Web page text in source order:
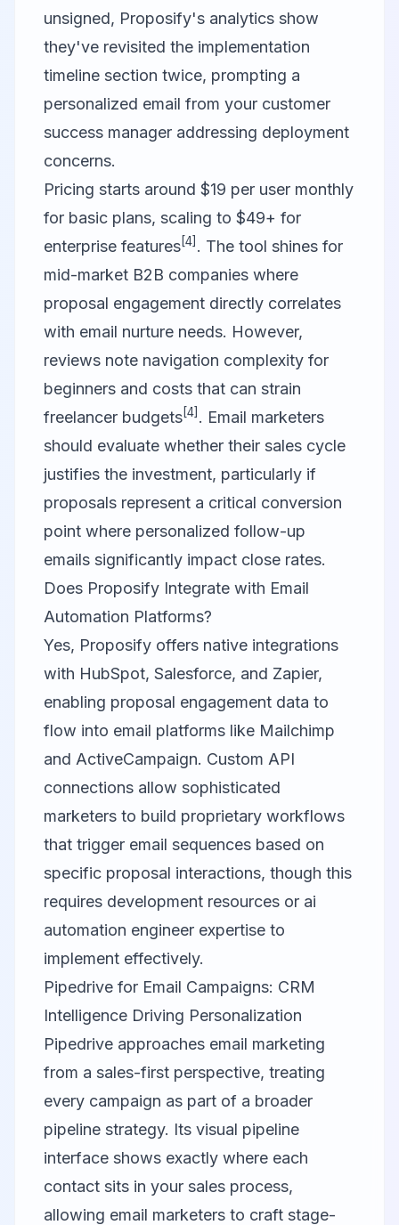
unsigned, Proposify's analytics show
they've revisited the implementation
timeline section twice, prompting a
personalized email from your customer
success manager addressing deployment
concerns.
Pricing starts around $19 per user monthly
for basic plans, scaling to $49+ for
enterprise features[4] . The tool shines for
mid-market B2B companies where
proposal engagement directly correlates
with email nurture needs. However,
reviews note navigation complexity for
beginners and costs that can strain
freelancer budgets[4] . Email marketers
should evaluate whether their sales cycle
justifies the investment, particularly if
proposals represent a critical conversion
point where personalized follow-up
emails significantly impact close rates.
Does Proposify Integrate with Email
Automation Platforms?
Yes, Proposify offers native integrations
with HubSpot, Salesforce, and Zapier,
enabling proposal engagement data to
flow into email platforms like Mailchimp
and ActiveCampaign. Custom API
connections allow sophisticated
marketers to build proprietary workflows
that trigger email sequences based on
specific proposal interactions, though this
requires development resources or ai
automation engineer expertise to
implement effectively.
Pipedrive for Email Campaigns: CRM
Intelligence Driving Personalization
Pipedrive approaches email marketing
from a sales-first perspective, treating
every campaign as part of a broader
pipeline strategy. Its visual pipeline
interface shows exactly where each
contact sits in your sales process,
allowing email marketers to craft stage-